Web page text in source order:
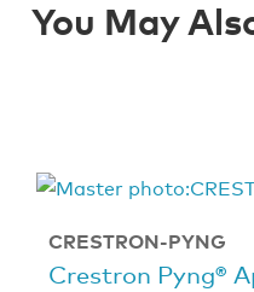
You May
CRESTRON-PYNG
Crestron Pyng®